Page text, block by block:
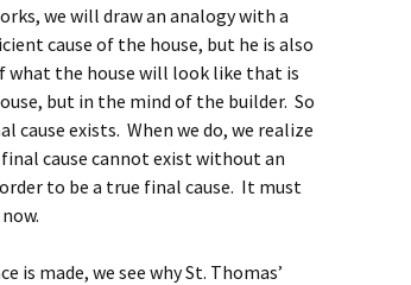
we will draw an analogy with a
cause of the house, but he is also
what the house will look like that is
but in the mind of the builder. So
cause exists. When we do, we realize
cause cannot exist without an
to be a true final cause. It must
made, we see why St. Thomas’